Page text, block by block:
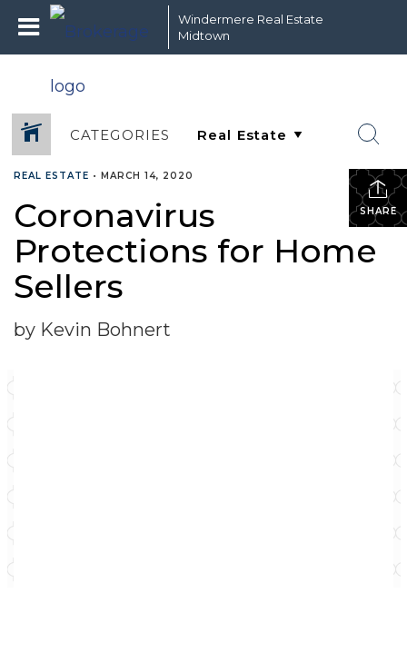
Windermere Real Estate
Midtown
CATEGORIES
SHARE
REAL ESTATE • MARCH 14, 2020
Coronavirus
Protections for Home
Sellers
by Kevin Bohnert